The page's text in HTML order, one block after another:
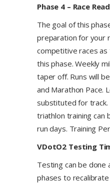
Phase 4 – Race
​The goal of this
preparation for your
competitive races as
this phase. Weekly
taper off. Runs will
and Marathon Pace.
substituted for track.
triathlon training can
run days. Training
VDotO2 Testing
Testing can be done
phases to